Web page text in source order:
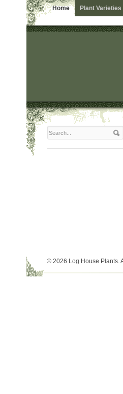
Home Plant Varieties
© 2026 Log House Plants.